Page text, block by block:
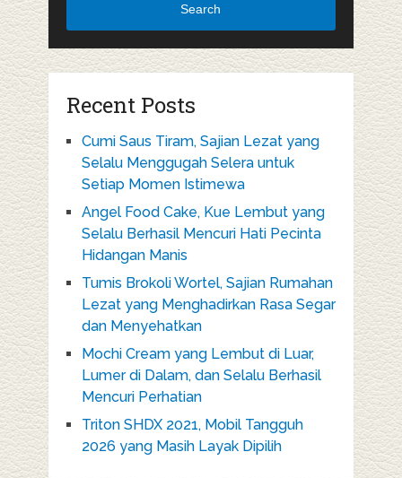
Search
Recent Posts
Cumi Saus Tiram, Sajian Lezat yang
Selalu Menggugah Selera untuk
Setiap Momen Istimewa
Angel Food Cake, Kue Lembut yang
Selalu Berhasil Mencuri Hati Pecinta
Hidangan Manis
Tumis Brokoli Wortel, Sajian Rumahan
Lezat yang Menghadirkan Rasa Segar
dan Menyehatkan
Mochi Cream yang Lembut di Luar,
Lumer di Dalam, dan Selalu Berhasil
Mencuri Perhatian
Triton SHDX 2021, Mobil Tangguh
2026 yang Masih Layak Dipilih